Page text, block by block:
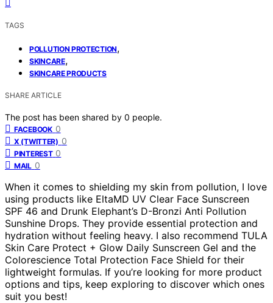
TAGS
POLLUTION PROTECTION,
SKINCARE,
SKINCARE PRODUCTS
SHARE ARTICLE
The post has been shared by 0 people.
FACEBOOK 0
X (TWITTER) 0
PINTEREST 0
MAIL 0
When it comes to shielding my skin from pollution, I love
using products like EltaMD UV Clear Face Sunscreen
SPF 46 and Drunk Elephant’s D-Bronzi Anti Pollution
Sunshine Drops. They provide essential protection and
hydration without feeling heavy. I also recommend TULA
Skin Care Protect + Glow Daily Sunscreen Gel and the
Colorescience Total Protection Face Shield for their
lightweight formulas. If you’re looking for more product
options and tips, keep exploring to discover which ones
suit you best!